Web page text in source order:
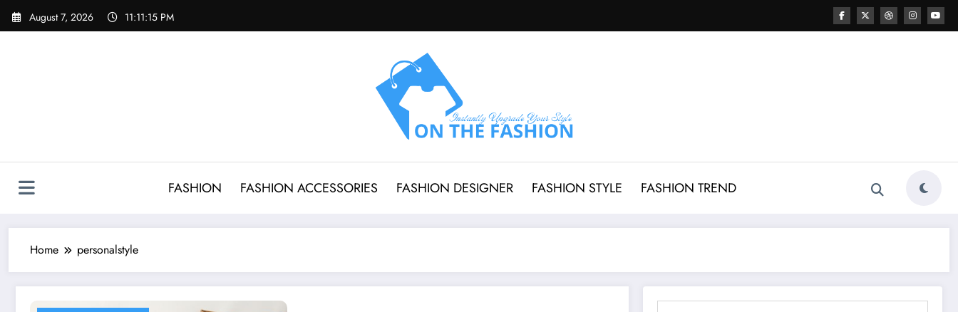
Skip
August 7, 2026 11:11:15 PM
FASHION FASHION ACCESSORIES FASHION DESIGNER FASHION STYLE FASHION TREND
Home personalstyle